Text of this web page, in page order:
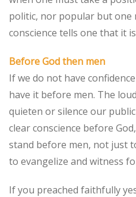
politic, nor popular but one
conscience tells one that it
Before God then men
If we do not have
have it before men. The
quieten or silence our
clear conscience before
stand before men, not just
to evangelize and witness
If you preached faithfully